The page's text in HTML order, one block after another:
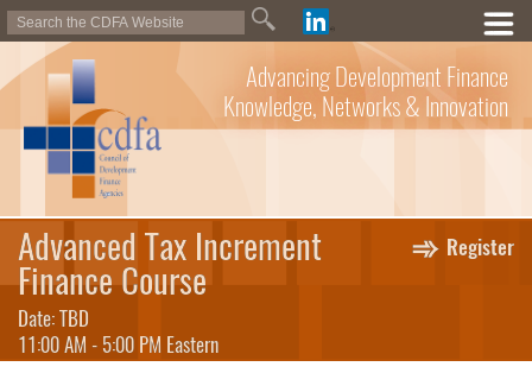
Advancing Development Finance
Knowledge, Networks & Innovation
Register
Advanced Tax Increment
Finance Course
Date: TBD
11:00 AM - 5:00 PM Eastern